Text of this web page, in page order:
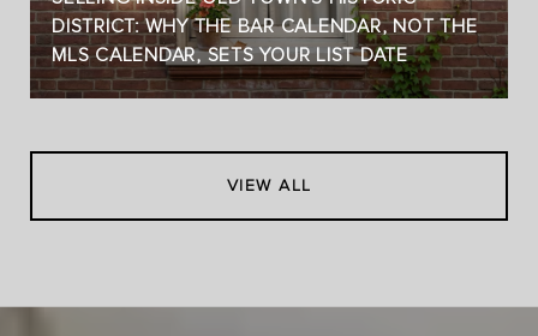
DISTRICT: WHY THE BAR CALENDAR, NOT THE
MLS CALENDAR, SETS YOUR LIST DATE
VIEW ALL